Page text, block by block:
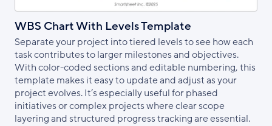
WBS Chart With Levels Template
Separate your project into tiered levels to see how each
task contributes to larger milestones and objectives.
With color-coded sections and editable numbering, this
template makes it easy to update and adjust as your
project evolves. It’s especially useful for phased
initiatives or complex projects where clear scope
layering and structured progress tracking are essential.